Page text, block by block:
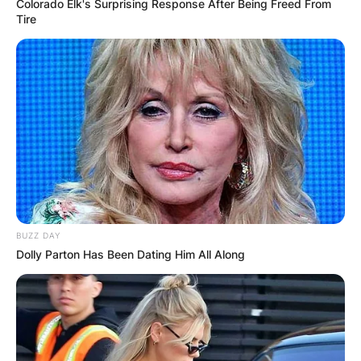
Colorado Elk's Surprising Response After Being Freed From
Tire
BUZZ DAY
Dolly Parton Has Been Dating Him All Along